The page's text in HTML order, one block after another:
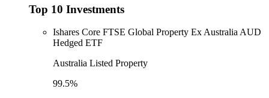
Top 10 Investments
Ishares Core FTSE Global Property Ex Australia AUD
Hedged ETF
Australia Listed Property
99.5%